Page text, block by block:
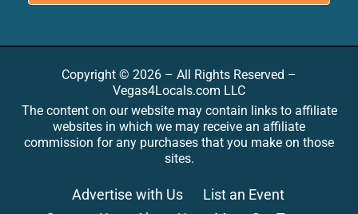
Copyright © 2026 – All Rights Reserved –
Vegas4Locals.com LLC
The content on our website may contain links to affiliate
websites in which we may receive an affiliate
commission for any purchases that you make on those
sites.
Advertise with Us
List an Event